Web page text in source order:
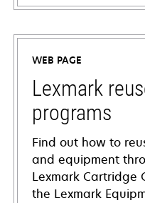
opens
in
new
tab
WEB PAGE
Lexmark
programs
Find out how to
and equipment
Lexmark Cartridge
the Lexmark